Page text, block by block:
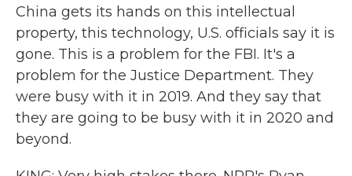
China gets its hands on this intellectual
property, this technology, U.S. officials say it is
gone. This is a problem for the FBI. It's a
problem for the Justice Department. They
were busy with it in 2019. And they say that
they are going to be busy with it in 2020 and
beyond.